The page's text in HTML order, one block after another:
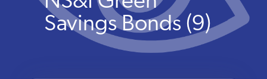
Retirement centre
Savings Bonds (9)